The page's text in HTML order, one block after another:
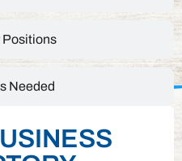
Positions
Needed